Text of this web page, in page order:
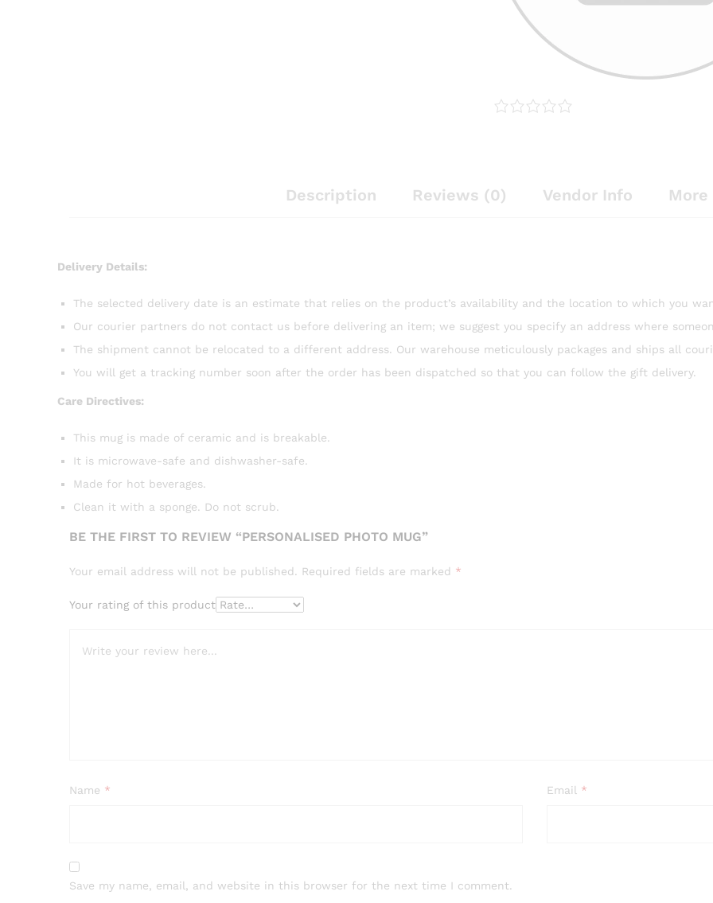
Description Reviews (0) Vendor Info
Delivery Details:
The selected delivery date is an estimate that relies on the product’s availability and the location to which you
Our courier partners do not contact us before delivering an item; we suggest you specify an address where
The shipment cannot be relocated to a different address. Our warehouse meticulously packages and ships all
You will get a tracking number soon after the order has been dispatched so that you can follow the gift delivery.
Care Directives:
This mug is made of ceramic and is breakable.
It is microwave-safe and dishwasher-safe.
Made for hot beverages.
Clean it with a sponge. Do not scrub.
BE THE FIRST TO REVIEW “PERSONALISED PHOTO MUG”
Your email address will not be published. Required fields are marked *
Your rating of this product
Name * Email *
Save my name, email, and website in this browser for the next time I comment.